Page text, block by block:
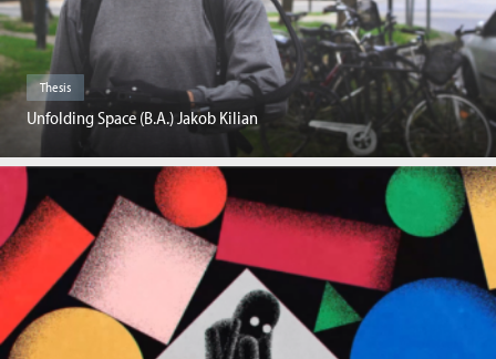
Thesis
Unfolding Space (B.A.) Jakob Kilian